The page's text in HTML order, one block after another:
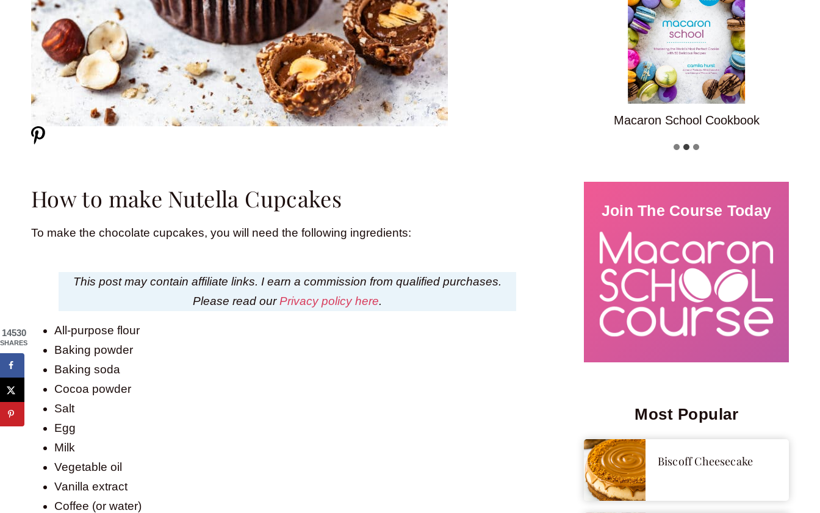
How to make Nutella Cupcakes
To make the chocolate cupcakes, you will need the following ingredients:
This post may contain affiliate links. I earn a commission from qualified purchases.
Please read ourPrivacy policy here.
All-purpose flour
Baking powder
Baking soda
Cocoa powder
Salt
Egg
Milk
Vegetable oil
Vanilla extract
Coffee (or water)
Macaron School Cookbook
Join The Course Today
Most Popular
Biscoff Cheesecake
14530
SHARES